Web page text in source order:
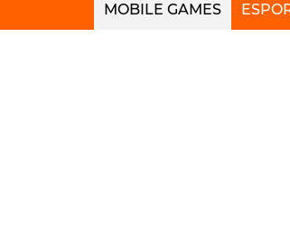
MOBILE GAMES